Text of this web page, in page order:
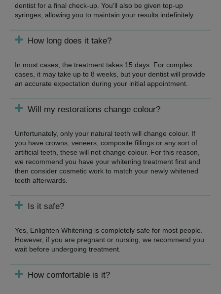
dentist for a final check-up. You'll also be given top-up
syringes, allowing you to maintain your results indefinitely.
How long does it take?
In most cases, the treatment takes 15 days. For complex
cases, it may take up to 8 weeks, but your dentist will provide
an accurate expectation during your initial appointment.
Will my restorations change colour?
Unfortunately, only your natural teeth will change colour. If
you have crowns, veneers, composite fillings or any sort of
artificial teeth, these will not change colour. For this reason,
we recommend you have your whitening treatment first and
then consider cosmetic work to match your newly whitened
teeth afterwards.
Is it safe?
Yes, Enlighten Whitening is completely safe for most people.
However, if you are pregnant or nursing, we recommend you
wait before undergoing treatment.
How comfortable is it?